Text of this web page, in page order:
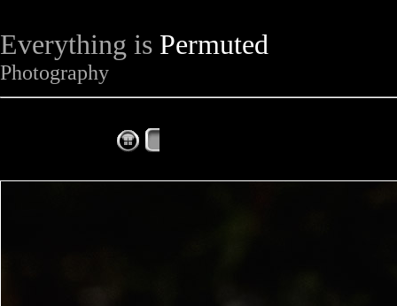
Everything is Permuted
Photography